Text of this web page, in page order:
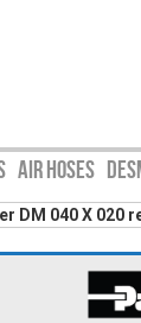
AIR HOSES
DM 040 X 020